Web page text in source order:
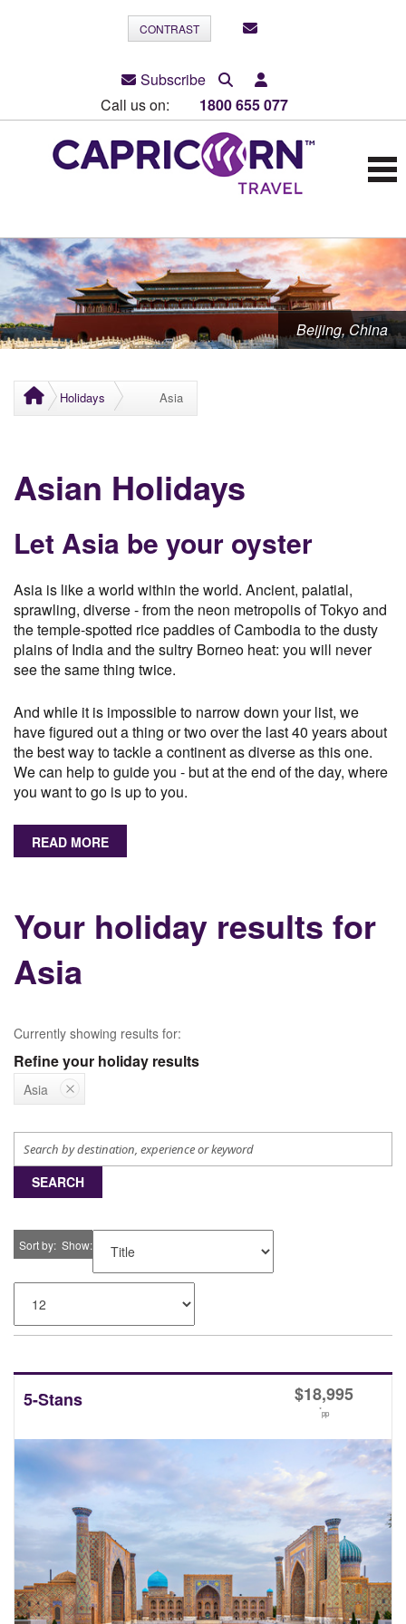
CONTRAST
Subscribe
Call us on:
1800 655 077
Beijing, China
Holidays Asia
Asian Holidays
Let Asia be your oyster
Asia is like a world within the world. Ancient, palatial,
sprawling, diverse - from the neon metropolis of Tokyo and
the temple-spotted rice paddies of Cambodia to the dusty
plains of India and the sultry Borneo heat: you will never
see the same thing twice.
And while it is impossible to narrow down your list, we
have figured out a thing or two over the last 40 years about
the best way to tackle a continent as diverse as this one.
We can help to guide you - but at the end of the day, where
you want to go is up to you.
READ MORE
Your holiday results for
Asia
Currently showing results for:
Refine your holiday results
Asia
SEARCH
Sort by Show
5-Stans $18,995
*pp